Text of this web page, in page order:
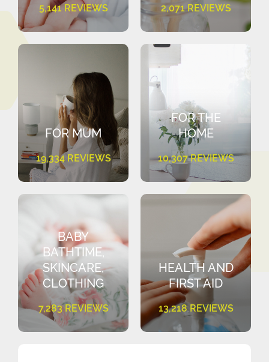
5,141 REVIEWS 2,071 REVIEWS
FOR MUM
19,334 REVIEWS
FOR THE
HOME
10,307 REVIEWS
BABY
BATHTIME,
SKINCARE,
CLOTHING
7,283 REVIEWS
HEALTH AND
FIRST AID
13,218 REVIEWS